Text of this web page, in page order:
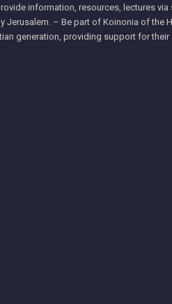
information, resources, lectures
Jerusalem. – Be part of Koinonia of the
generation, providing support for their